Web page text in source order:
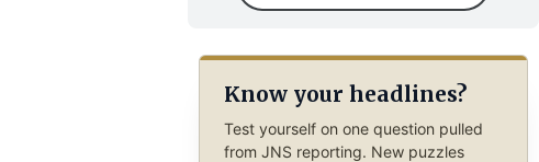
Know your headlines?
Test yourself on one question pulled
from JNS reporting. New puzzles